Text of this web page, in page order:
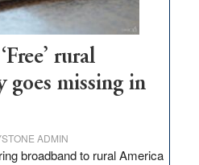
rural
goes missing in
ADMIN
broadband to rural America